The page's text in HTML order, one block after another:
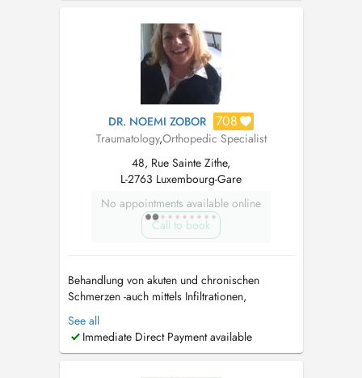
persönlich um Ihr Anliegen kümmern. **...
DR. NOEMI ZOBOR 708
Traumatology,Orthopedic Specialist
48, Rue Sainte Zithe,
L-2763 Luxembourg-Gare
No appointments available online
Call to book
Behandlung von akuten und chronischen
Schmerzen -auch mittels Infiltrationen,
Infusionen (Baxter) Beratung und Behandlung
bei Arthrose (Knie, Schulter, Sprunggelenk,
Fingergelenke etc) - unter anderem mit
See all
Immediate Direct Payment available